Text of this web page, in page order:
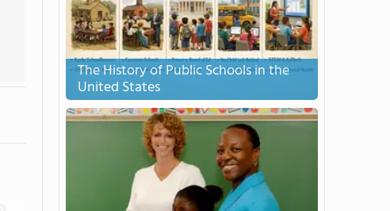
The History of Public Schools in the
United States